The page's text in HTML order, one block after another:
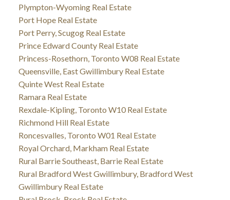
Plympton-Wyoming Real Estate
Port Hope Real Estate
Port Perry, Scugog Real Estate
Prince Edward County Real Estate
Princess-Rosethorn, Toronto W08 Real Estate
Queensville, East Gwillimbury Real Estate
Quinte West Real Estate
Ramara Real Estate
Rexdale-Kipling, Toronto W10 Real Estate
Richmond Hill Real Estate
Roncesvalles, Toronto W01 Real Estate
Royal Orchard, Markham Real Estate
Rural Barrie Southeast, Barrie Real Estate
Rural Bradford West Gwillimbury, Bradford West
Gwillimbury Real Estate